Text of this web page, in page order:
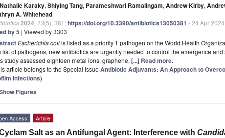
Nathalie Karaky, Shiying Tang, Parameshwari Ramalingam, Andrew Kirby,
A. Whitehead
2024 13(5), 381;https://doi.org/10.3390/antibiotics13050381 - 24 Apr 2024
by 5 | Viewed by 3303
Escherichia coliis listed as a priority 1 pathogen on the World Health
list of pathogens, new antibiotics are urgently needed to control the emergence
study assessed eighteen metal ions, graphene, [...] Read more.
article belongs to the Special Issue Antibiotic Adjuvants: An Approach to
Infections)
Figures
Access Article
Salt as an Antifungal Agent: Interference with